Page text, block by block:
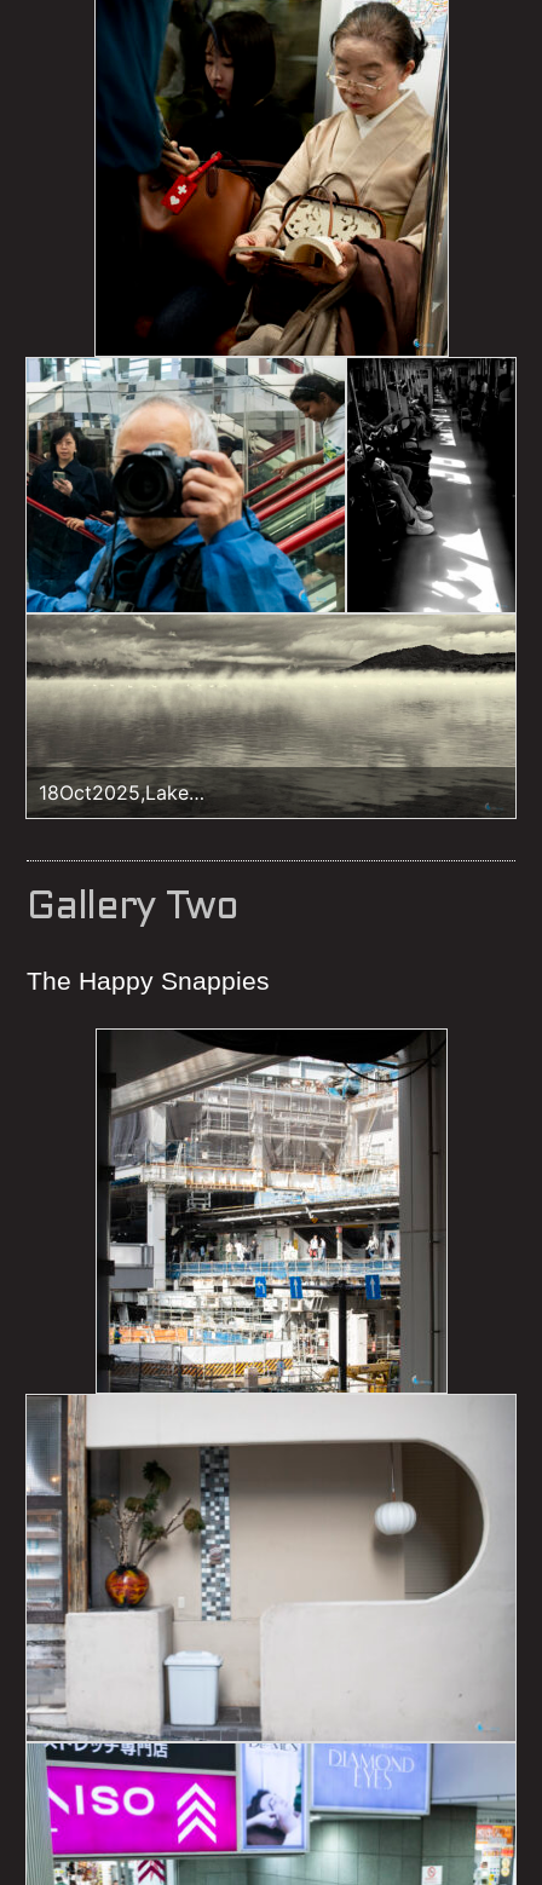
18Oct2025,Lake
Kussharo,Hokikaido,iso160,20mm,f16,1/250sec
Gallery Two
The Happy Snappies